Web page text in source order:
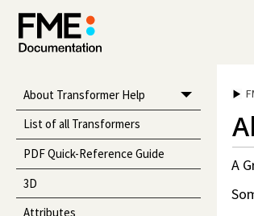
About Transformer Help
List of all Transformers
PDF Quick-Reference Guide
3D
Attributes
A